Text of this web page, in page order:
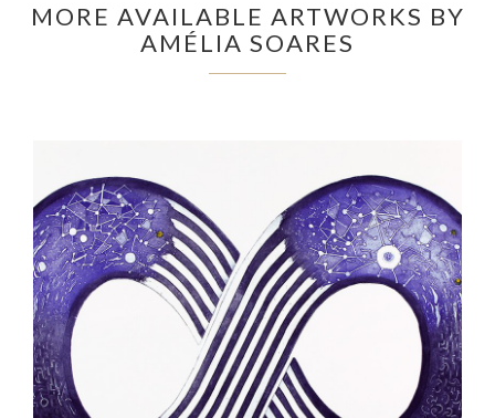
MORE AVAILABLE ARTWORKS BY
AMÉLIA SOARES